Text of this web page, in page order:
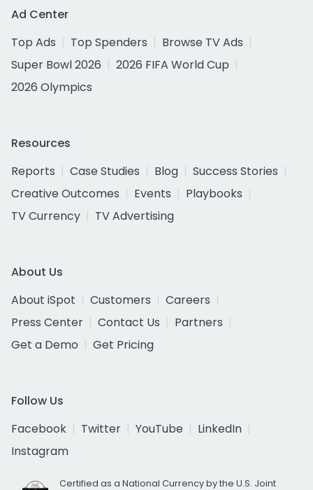
Ad Center
Top Ads
Top Spenders
Browse TV Ads
Super Bowl 2026
2026 FIFA World Cup
2026 Olympics
Resources
Reports
Case Studies Blog
Success Stories
Creative Outcomes
Events
Playbooks
TV Currency
TV Advertising
About Us
About iSpot
Customers
Careers
Press Center
Contact Us
Partners
Get a Demo
Get Pricing
Follow Us
Facebook
Twitter YouTube
LinkedIn
Instagram
Certified as a National Currency by the U.S. Joint